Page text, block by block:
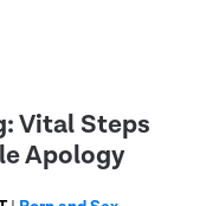
Vital Steps
Apology